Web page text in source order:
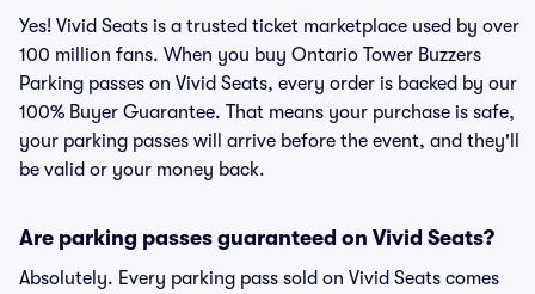
Yes! Vivid Seats is a trusted ticket marketplace used by over
100 million fans. When you buy Ontario Tower Buzzers
Parking passes on Vivid Seats, every order is backed by our
100% Buyer Guarantee. That means your purchase is safe,
your parking passes will arrive before the event, and they'll
be valid or your money back.
Are parking passes guaranteed on Vivid Seats?
Absolutely. Every parking pass sold on Vivid Seats comes